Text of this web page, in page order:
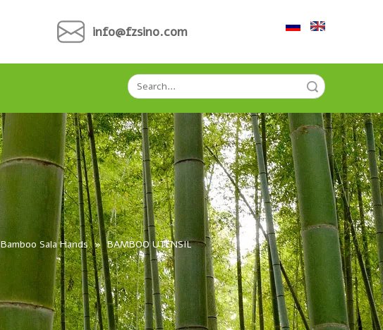
info@fzsino.com
Bamboo Sala Hands » BAMBOO UTENSIL